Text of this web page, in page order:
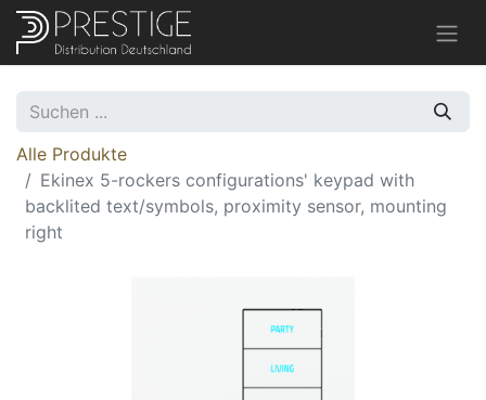
Alle Produkte
Ekinex 5-rockers configurations' keypad with
backlited text/symbols, proximity sensor, mounting
right